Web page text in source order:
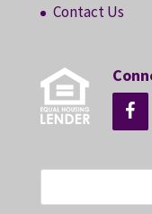
Contact Us